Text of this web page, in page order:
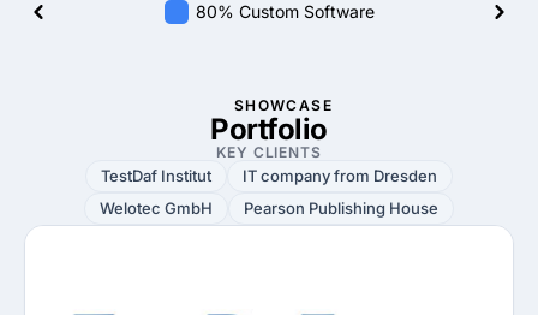
80% Custom Software
SHOWCASE
Portfolio
KEY CLIENTS
TestDaf Institut
IT company from Dresden
Welotec GmbH
Pearson Publishing House